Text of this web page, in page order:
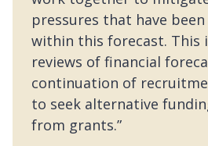
pressures that have
within this forecast. This
reviews of financial
continuation of
to seek alternative
from grants.”